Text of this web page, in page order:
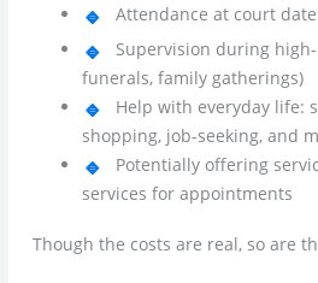
Attendance at court
Supervision during
funerals, family gatherings)
Help with everyday life:
shopping, job-seeking, and
Potentially offering
services for appointments
Though the costs are real, so are